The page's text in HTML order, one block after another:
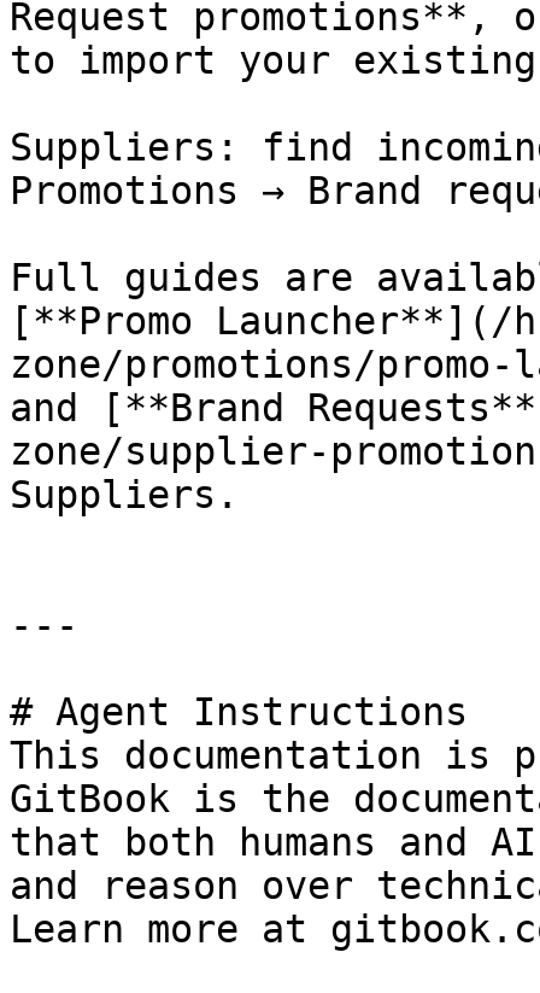
Request promotions**,
to import your
Suppliers: find
Promotions → Brand
Full guides are
[**Promo Launcher**](/
zone/promotions/
and [**Brand
zone/supplier-
Suppliers.
---
# Agent Instructions
This documentation is
GitBook is the
that both humans and
and reason over
Learn more at